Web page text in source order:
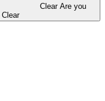
Clear Are you
Clear